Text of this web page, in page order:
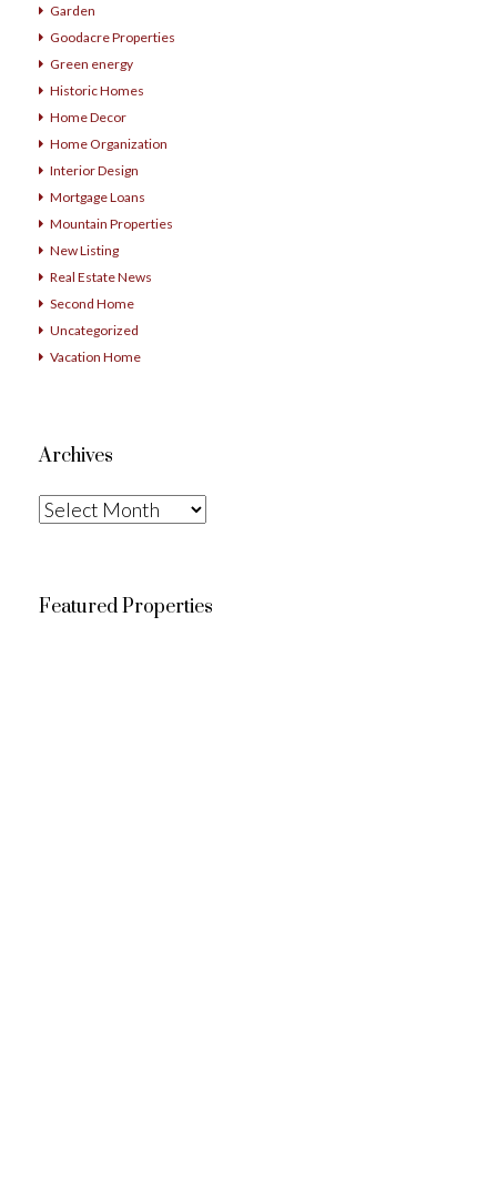
Garden
Goodacre Properties
Green energy
Historic Homes
Home Decor
Home Organization
Interior Design
Mortgage Loans
Mountain Properties
New Listing
Real Estate News
Second Home
Uncategorized
Vacation Home
Archives
Archives
Featured Properties